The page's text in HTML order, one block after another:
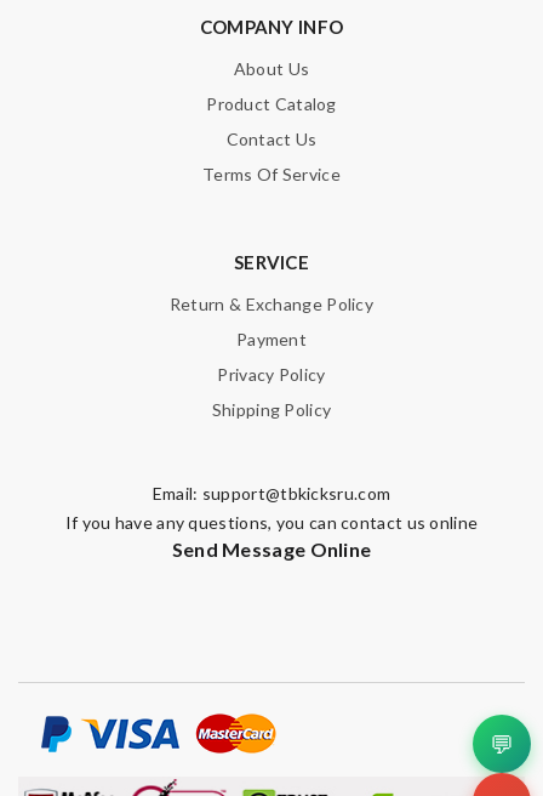
COMPANY INFO
About Us
Product Catalog
Contact Us
Terms Of Service
SERVICE
Return & Exchange Policy
Payment
Privacy Policy
Shipping Policy
Email: support@tbkicksru.com
If you have any questions, you can contact us online
Send Message Online
💬